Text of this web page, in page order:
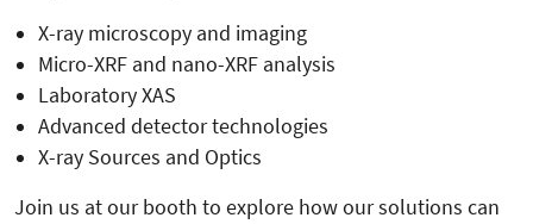
X-ray microscopy and imaging
Micro-XRF and nano-XRF analysis
Laboratory XAS
Advanced detector technologies
X-ray Sources and Optics
Join us at our booth to explore how our solutions can